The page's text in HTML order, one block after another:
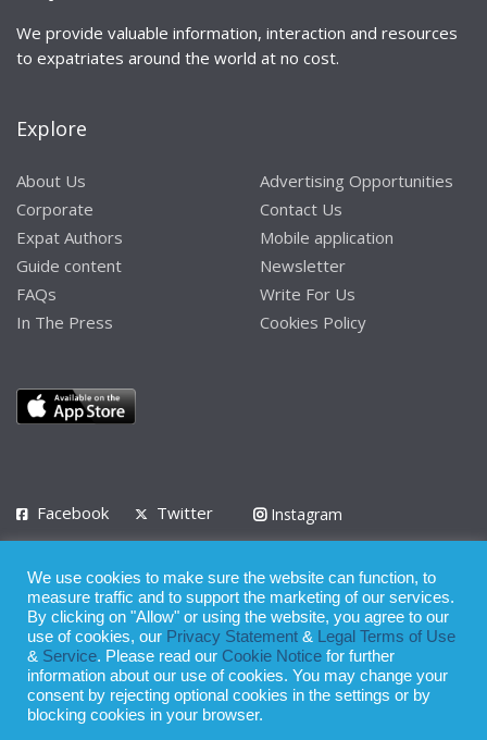
We provide valuable information, interaction and resources
to expatriates around the world at no cost.
Explore
About Us
Corporate
Expat Authors
Guide content
FAQs
In The Press
Advertising Opportunities
Contact Us
Mobile application
Newsletter
Write For Us
Cookies Policy
Facebook Twitter
Instagram
Privacy Policy Terms of Use Terms of Service
© 2008 - 2026
Whilst all reasonable care has been taken in the preparation of this
publication, the owner of Expatinfodesk.com does not accept any
We use cookies to make sure the website can function, to
measure traffic and to support the marketing of our services.
By clicking on "Allow" or using the website, you agree to our
use of cookies, our Privacy Statement &
Legal Terms of Use
& Service. Please read our Cookie Notice for further
information about our use of cookies. You may change your
consent by rejecting optional cookies in the settings or by
blocking cookies in your browser.